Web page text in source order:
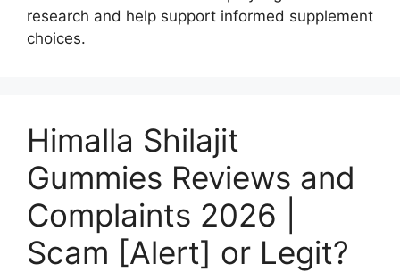
research and help support informed supplement
choices.
Himalla Shilajit
Gummies Reviews and
Complaints 2026 |
Scam [Alert] or Legit?